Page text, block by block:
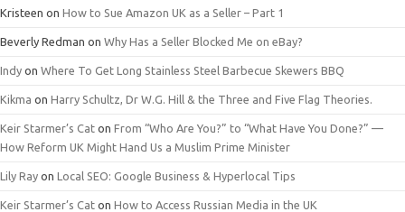
Kristeen on How to Sue Amazon UK as a Seller – Part 1
Beverly Redman on Why Has a Seller Blocked Me on eBay?
Indy on Where To Get Long Stainless Steel Barbecue Skewers BBQ
Kikma on Harry Schultz, Dr W.G. Hill & the Three and Five Flag Theories.
Keir Starmer’s Cat on From “Who Are You?” to “What Have You Done?” —
How Reform UK Might Hand Us a Muslim Prime Minister
Lily Ray on Local SEO: Google Business & Hyperlocal Tips
Keir Starmer’s Cat on How to Access Russian Media in the UK